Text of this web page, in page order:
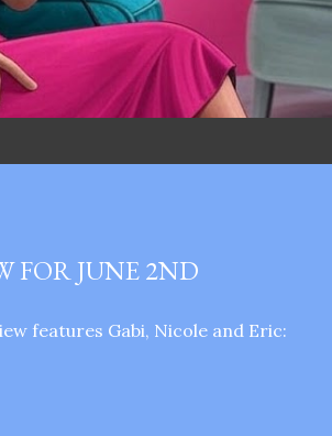
FOR JUNE 2ND
features Gabi, Nicole and Eric: